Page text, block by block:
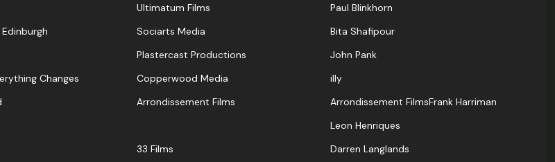
Ultimatum Films
Paul Blinkhorn
Sociarts Media
Bita Shafipour
Plastercast Productions
John Pank
Changes Copperwood Media
illy
Arrondissement Films
Arrondissement FilmsFrank Harriman
Leon Henriques
33 Films
Darren Langlands